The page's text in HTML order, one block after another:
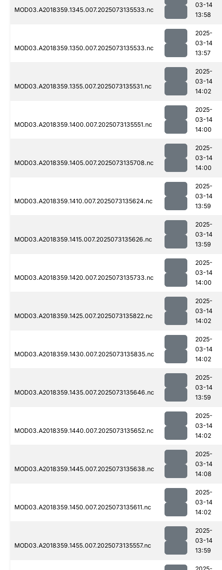
MOD03.A2018359.1345.007.2025073135533.nc
03-14
13:58
MOD03.A2018359.1350.007.2025073135533.nc
2025-
03-14
13:57
MOD03.A2018359.1355.007.2025073135531.nc
2025-
03-14
14:02
MOD03.A2018359.1400.007.2025073135551.nc
2025-
03-14
14:00
MOD03.A2018359.1405.007.2025073135708.nc
2025-
03-14
14:00
MOD03.A2018359.1410.007.2025073135624.nc
2025-
03-14
13:59
MOD03.A2018359.1415.007.2025073135626.nc
2025-
03-14
13:59
MOD03.A2018359.1420.007.2025073135733.nc
2025-
03-14
14:00
MOD03.A2018359.1425.007.2025073135822.nc
2025-
03-14
14:02
MOD03.A2018359.1430.007.2025073135835.nc
2025-
03-14
14:02
MOD03.A2018359.1435.007.2025073135646.nc
2025-
03-14
13:59
MOD03.A2018359.1440.007.2025073135652.nc
2025-
03-14
14:02
MOD03.A2018359.1445.007.2025073135638.nc
2025-
03-14
14:08
MOD03.A2018359.1450.007.2025073135611.nc
2025-
03-14
14:02
MOD03.A2018359.1455.007.2025073135557.nc
2025-
03-14
13:59